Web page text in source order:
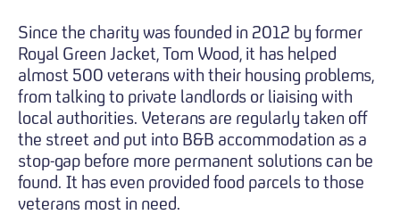
Since the charity was founded in 2012 by former
Royal Green Jacket, Tom Wood, it has helped
almost 500 veterans with their housing problems,
from talking to private landlords or liaising with
local authorities. Veterans are regularly taken off
the street and put into B&B accommodation as a
stop-gap before more permanent solutions can be
found. It has even provided food parcels to those
veterans most in need.